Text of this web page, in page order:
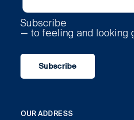
Subscribe
— to feeling and looking
Subscribe
OUR ADDRESS